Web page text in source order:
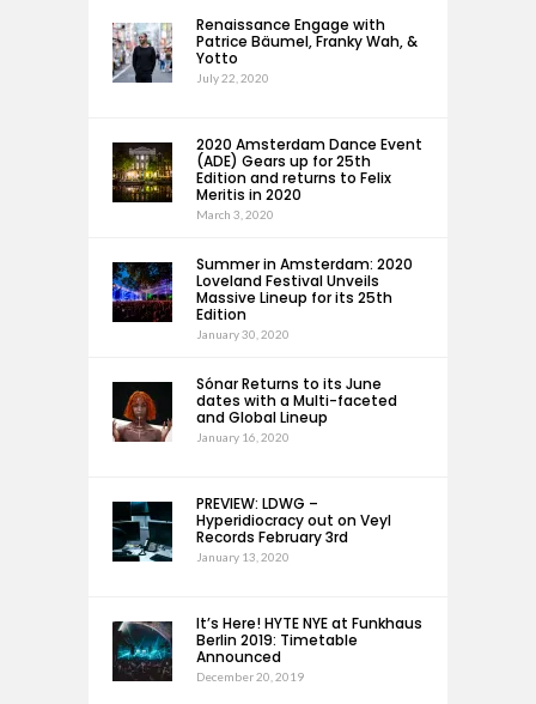
Renaissance Engage with
Patrice Bäumel, Franky Wah, &
Yotto
July 22, 2020
2020 Amsterdam Dance Event
(ADE) Gears up for 25th
Edition and returns to Felix
Meritis in 2020
March 3, 2020
Summer in Amsterdam: 2020
Loveland Festival Unveils
Massive Lineup for its 25th
Edition
January 30, 2020
Sónar Returns to its June
dates with a Multi-faceted
and Global Lineup
January 16, 2020
PREVIEW: LDWG –
Hyperidiocracy out on Veyl
Records February 3rd
January 13, 2020
It’s Here! HYTE NYE at Funkhaus
Berlin 2019: Timetable
Announced
December 20, 2019